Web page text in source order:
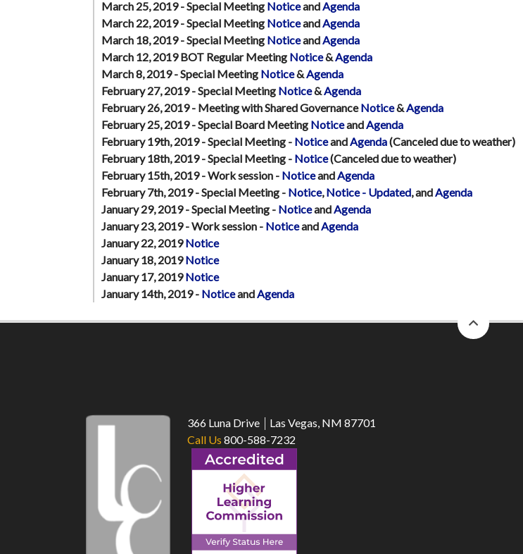
March 25, 2019 - Special Meeting NoticeandAgenda
March 22, 2019 - Special Meeting NoticeandAgenda
March 18, 2019 - Special Meeting NoticeandAgenda
March 12, 2019 BOT Regular Meeting Notice&Agenda
March 8, 2019 - Special Meeting Notice&Agenda
February 27, 2019 - Special Meeting Notice&Agenda
February 26, 2019 - Meeting with Shared GovernanceNotice&Agenda
February 25, 2019 - Special Board Meeting NoticeandAgenda
February 19th, 2019 - Special Meeting - NoticeandAgenda(Canceled due to weather)
February 18th, 2019 - Special Meeting - Notice(Canceled due to weather)
February 15th, 2019 - Work session - NoticeandAgenda
February 7th, 2019 - Special Meeting - Notice,Notice - Updated, andAgenda
January 29, 2019 - Special Meeting - NoticeandAgenda
January 23, 2019 - Work session - NoticeandAgenda
January 22, 2019Notice
January 18, 2019Notice
January 17, 2019Notice
January 14th, 2019 - NoticeandAgenda
to
366 Luna Drive
Las Vegas, NM 87701
Call Us 800-588-7232